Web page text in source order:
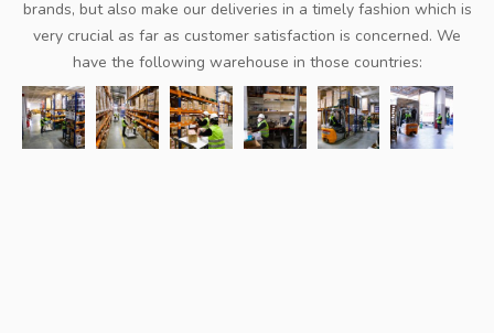
brands, but also make our deliveries in a timely fashion which is
very crucial as far as customer satisfaction is concerned. We
have the following warehouse in those countries: